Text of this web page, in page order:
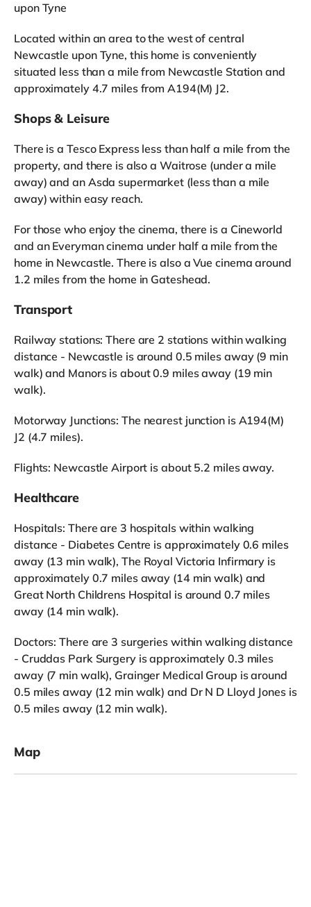
upon Tyne
Located within an area to the west of central
Newcastle upon Tyne, this home is conveniently
situated less than a mile from Newcastle Station and
approximately 4.7 miles from A194(M) J2.
Shops & Leisure
There is a Tesco Express less than half a mile from the
property, and there is also a Waitrose (under a mile
away) and an Asda supermarket (less than a mile
away) within easy reach.
For those who enjoy the cinema, there is a Cineworld
and an Everyman cinema under half a mile from the
home in Newcastle. There is also a Vue cinema around
1.2 miles from the home in Gateshead.
Transport
Railway stations: There are 2 stations within walking
distance - Newcastle is around 0.5 miles away (9 min
walk) and Manors is about 0.9 miles away (19 min
walk).
Motorway Junctions: The nearest junction is A194(M)
J2 (4.7 miles).
Flights: Newcastle Airport is about 5.2 miles away.
Healthcare
Hospitals: There are 3 hospitals within walking
distance - Diabetes Centre is approximately 0.6 miles
away (13 min walk), The Royal Victoria Infirmary is
approximately 0.7 miles away (14 min walk) and
Great North Childrens Hospital is around 0.7 miles
away (14 min walk).
Doctors: There are 3 surgeries within walking distance
- Cruddas Park Surgery is approximately 0.3 miles
away (7 min walk), Grainger Medical Group is around
0.5 miles away (12 min walk) and Dr N D Lloyd Jones is
0.5 miles away (12 min walk).
Map